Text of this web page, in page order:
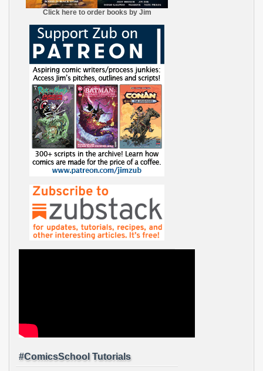
Click here to order books by Jim
#ComicsSchool Tutorials